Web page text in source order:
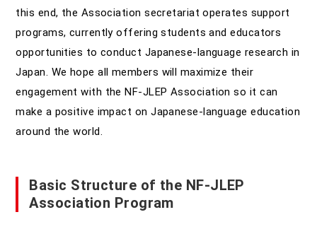
this end, the Association secretariat operates support
programs, currently offering students and educators
opportunities to conduct Japanese-language research in
Japan. We hope all members will maximize their
engagement with the NF-JLEP Association so it can
make a positive impact on Japanese-language education
around the world.
Basic Structure of the NF-JLEP
Association Program